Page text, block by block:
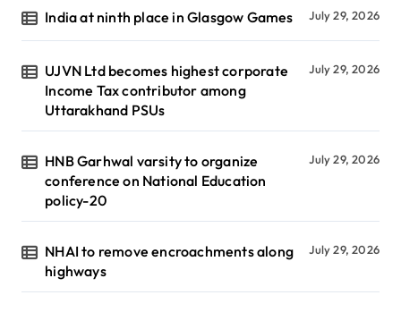
India at ninth place in Glasgow Games July 29, 2026
UJVN Ltd becomes highest corporate
Income Tax contributor among
Uttarakhand PSUs
July 29, 2026
HNB Garhwal varsity to organize
conference on National Education
policy-20
July 29, 2026
NHAI to remove encroachments along
highways
July 29, 2026